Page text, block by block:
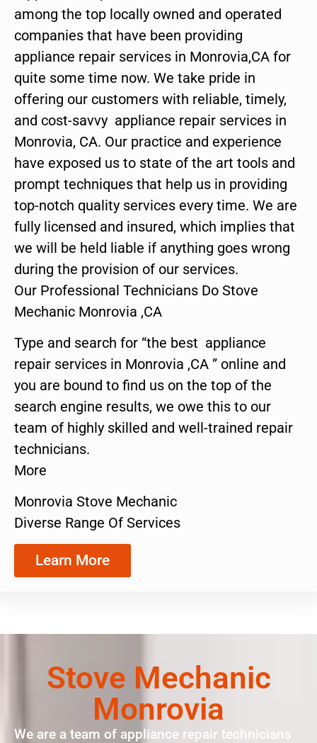
among the top locally owned and operated
companies that have been providing
appliance repair services in Monrovia,CA for
quite some time now. We take pride in
offering our customers with reliable, timely,
and cost-savvy appliance repair services in
Monrovia, CA. Our practice and experience
have exposed us to state of the art tools and
prompt techniques that help us in providing
top-notch quality services every time. We are
fully licensed and insured, which implies that
we will be held liable if anything goes wrong
during the provision of our services.
Our Professional Technicians Do Stove
Mechanic Monrovia ,CA
Type and search for “the best appliance
repair services in Monrovia ,CA ” online and
you are bound to find us on the top of the
search engine results, we owe this to our
team of highly skilled and well-trained repair
technicians.
More
Monrovia Stove Mechanic
Diverse Range Of Services
Learn More
Stove Mechanic
Monrovia
We are a team of appliance repair technicians